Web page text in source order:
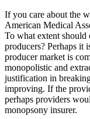
If you care about the
American Medical
To what extent should
producers? Perhaps it
producer market is
monopolistic and
justification in
improving. If the
perhaps providers
monopsony insurer.